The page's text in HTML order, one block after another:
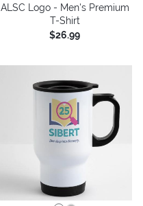
ALSC Logo - Men's Premium
T-Shirt
$26.99